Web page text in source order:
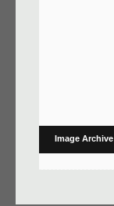
Image Archive